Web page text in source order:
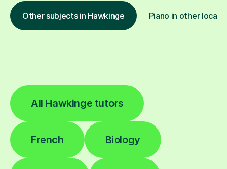
Other subjects in Hawkinge Piano in other
All Hawkinge tutors
French Biology